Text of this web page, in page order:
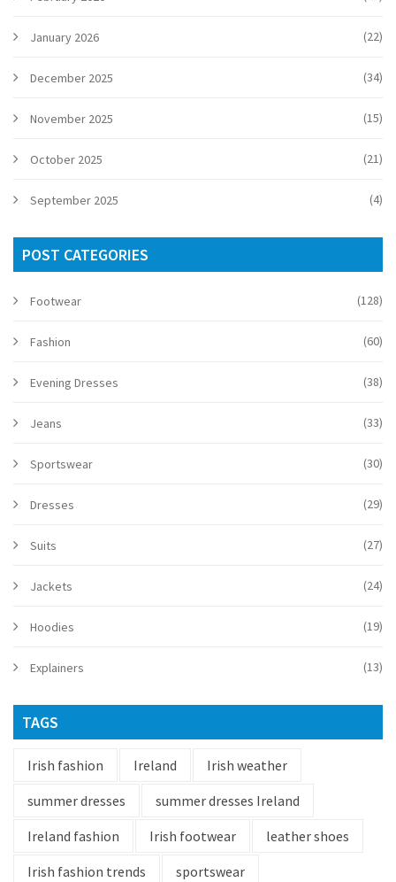
January 2026 (22)
December 2025 (34)
November 2025 (15)
October 2025 (21)
September 2025 (4)
POST CATEGORIES
Footwear (128)
Fashion (60)
Evening Dresses (38)
Jeans (33)
Sportswear (30)
Dresses (29)
Suits (27)
Jackets (24)
Hoodies (19)
Explainers (13)
TAGS
Irish fashion Ireland
Irish weather
summer dresses
summer dresses Ireland
Ireland fashion
Irish footwear
leather shoes
Irish fashion trends
sportswear